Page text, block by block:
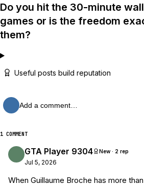
Do you hit the 30-minute
games or is the freedom
them?
Useful posts build reputation
Add a comment…
1 COMMENT
GTA Player 9304 New · 2 rep
Jul 5, 2026
When Guillaume Broche has more